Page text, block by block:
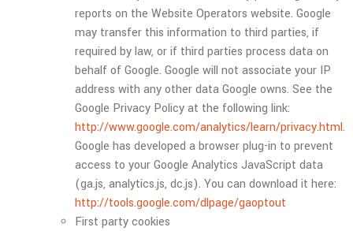
reports on the Website Operators website. Google
may transfer this information to third parties, if
required by law, or if third parties process data on
behalf of Google. Google will not associate your IP
address with any other data Google owns. See the
Google Privacy Policy at the following link:
http://www.google.com/analytics/learn/privacy.html.
Google has developed a browser plug-in to prevent
access to your Google Analytics JavaScript data
(ga.js, analytics.js, dc.js). You can download it here:
http://tools.google.com/dlpage/gaoptout
First party cookies